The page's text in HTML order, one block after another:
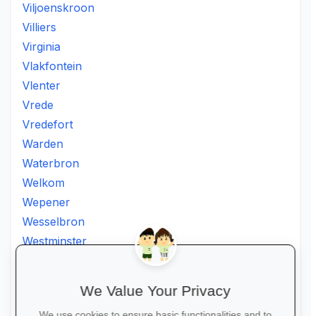
Viljoenskroon
Villiers
Virginia
Vlakfontein
Vlenter
Vrede
Vredefort
Warden
Waterbron
Welkom
Wepener
Wesselbron
Westminster
We Value Your Privacy